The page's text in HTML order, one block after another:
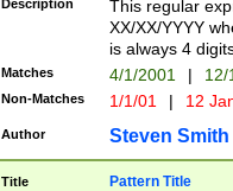
Description
This regular
XX/XX/YYYY
is always 4
Matches 4/1/2001 |
Non-Matches 1/1/01 | 12
Author Steven Smith
Title Pattern Title